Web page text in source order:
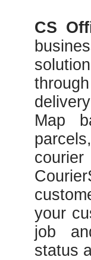
CS
Map
your
job
status